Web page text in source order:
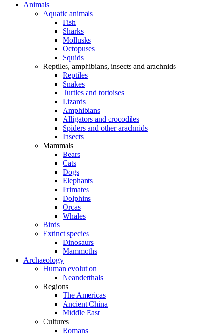
Animals
Aquatic animals
Fish
Sharks
Mollusks
Octopuses
Squids
Reptiles, amphibians, insects and arachnids
Reptiles
Snakes
Turtles and tortoises
Lizards
Amphibians
Alligators and crocodiles
Spiders and other arachnids
Insects
Mammals
Bears
Cats
Dogs
Elephants
Primates
Dolphins
Orcas
Whales
Birds
Extinct species
Dinosaurs
Mammoths
Archaeology
Human evolution
Neanderthals
Regions
The Americas
Ancient China
Middle East
Cultures
Romans